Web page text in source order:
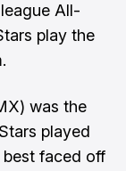
All-
play the
was the
played
best faced off